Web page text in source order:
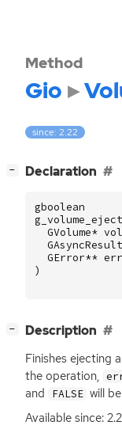
Method
Gio
since: 2.22
− Declaration
gboolean
GVolume*
GAsyncResult
GError**
)
− Description
Finishes ejecting
the operation,
and
FALSE will
Available since: